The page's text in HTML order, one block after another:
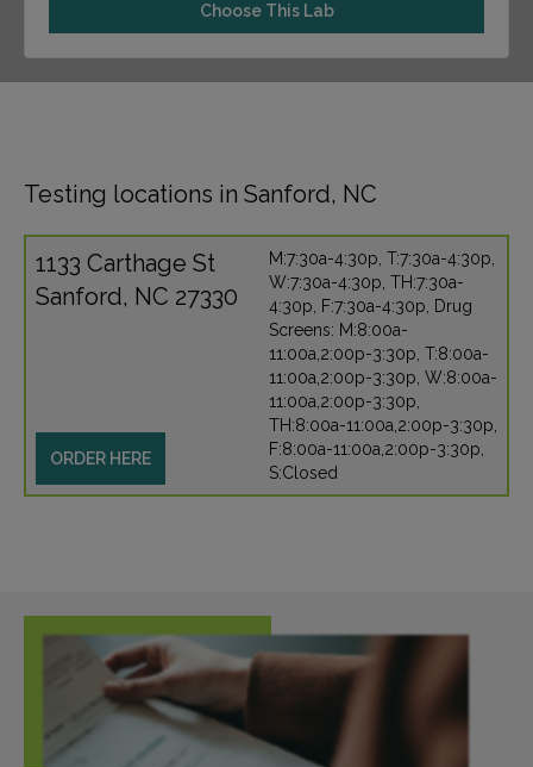
Choose This Lab
Testing locations in Sanford, NC
1133 Carthage St
Sanford, NC 27330
ORDER HERE
M:7:30a-4:30p, T:7:30a-4:30p,
W:7:30a-4:30p, TH:7:30a-
4:30p, F:7:30a-4:30p, Drug
Screens: M:8:00a-
11:00a,2:00p-3:30p, T:8:00a-
11:00a,2:00p-3:30p, W:8:00a-
11:00a,2:00p-3:30p,
TH:8:00a-11:00a,2:00p-3:30p,
F:8:00a-11:00a,2:00p-3:30p,
S:Closed